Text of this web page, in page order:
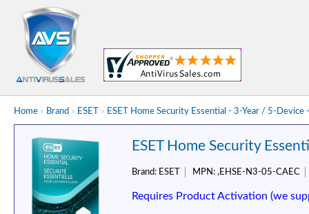
Home » Brand » ESET » ESET Home Security Essential - 3-Year / 5-Device
ESET Home Security
Brand: ESET MPN: ,EHSE-N3-05-CAEC
Requires Product Activation (we